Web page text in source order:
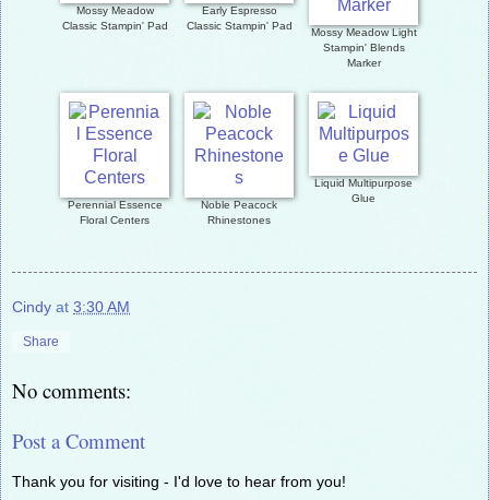
Mossy Meadow
Classic Stampin' Pad
Early Espresso
Classic Stampin' Pad
Mossy Meadow Light
Stampin' Blends
Marker
Perennial Essence
Floral Centers
Noble Peacock
Rhinestones
Liquid Multipurpose
Glue
Cindy at 3:30 AM
Share
No comments:
Post a Comment
Thank you for visiting - I'd love to hear from you!